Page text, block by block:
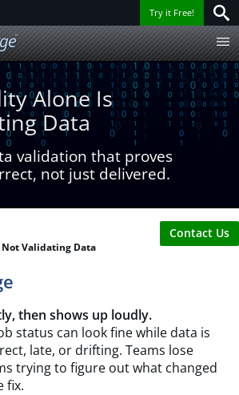
Try it Free!
Alone Is
Data
validation that proves
not just delivered.
Validating Data
Contact Us
then shows up loudly.
status can look fine while data is
late, or drifting. Teams lose
trying to figure out what changed
fix.